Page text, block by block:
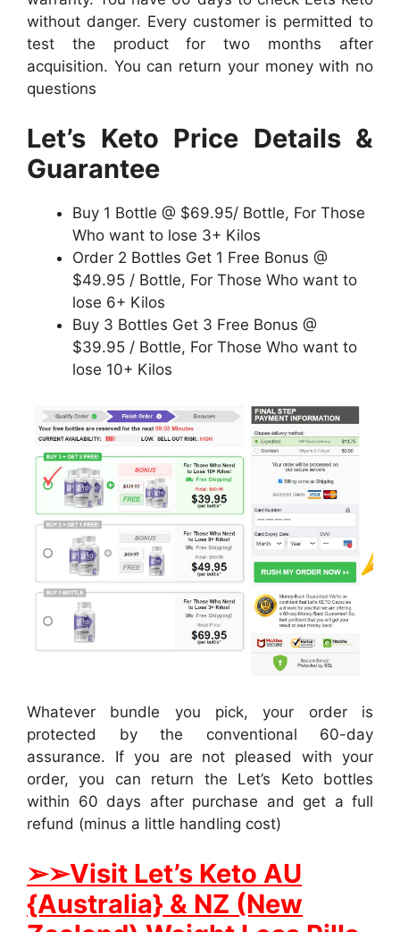
without danger. Every customer is permitted to
test the product for two months after
acquisition. You can return your money with no
questions
Let’s Keto Price Details &
Guarantee
Buy 1 Bottle @ $69.95/ Bottle, For Those
Who want to lose 3+ Kilos
Order 2 Bottles Get 1 Free Bonus @
$49.95 / Bottle, For Those Who want to
lose 6+ Kilos
Buy 3 Bottles Get 3 Free Bonus @
$39.95 / Bottle, For Those Who want to
lose 10+ Kilos
Whatever bundle you pick, your order is
protected by the conventional 60-day
assurance. If you are not pleased with your
order, you can return the Let’s Keto bottles
within 60 days after purchase and get a full
refund (minus a little handling cost)
➢➢Visit Let’s Keto AU
{Australia} & NZ (New